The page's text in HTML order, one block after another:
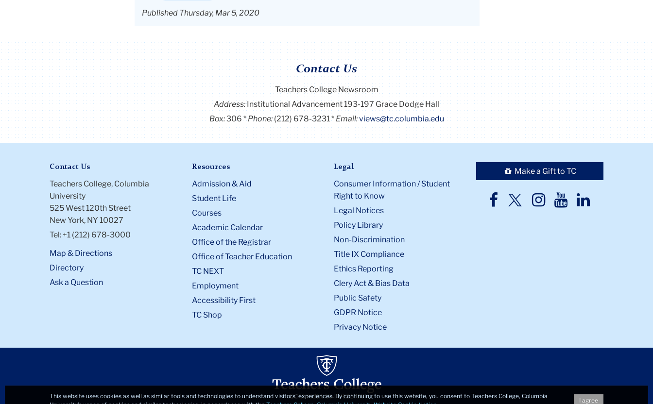
Published Thursday, Mar 5, 2020
Contact Us
Teachers College Newsroom
Address:Institutional Advancement 193-197 Grace Dodge Hall
Box:306 Phone:(212) 678-3231 Email:views@tc.columbia.edu
Contact Us
Teachers College, Columbia
University
525 West 120th Street
New York, NY 10027
Tel: +1 (212) 678-3000
Map & Directions
Directory
Ask a Question
Resources
Admission & Aid
Student Life
Courses
Academic Calendar
Office of the Registrar
Office of Teacher Education
TC NEXT
Employment
Accessibility First
TC Shop
Legal
Consumer Information / Student
Right to Know
Legal Notices
Policy Library
Non-Discrimination
Title IX Compliance
Ethics Reporting
Clery Act & Bias Data
Public Safety
GDPR Notice
Privacy Notice
Make a Gift to TC
TC
TCTCTCTC
This website uses cookies as well as similar tools and technologies to understand visitors’ experiences. By continuing to use this website, you consent to Teachers College, Columbia
I agree